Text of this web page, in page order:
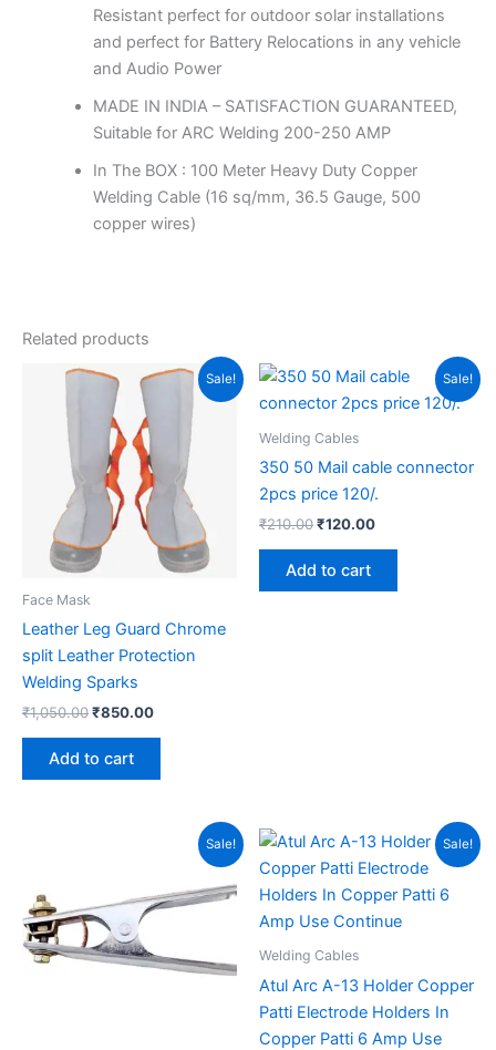
Resistant perfect for outdoor solar installations
and perfect for Battery Relocations in any vehicle
and Audio Power
MADE IN INDIA – SATISFACTION GUARANTEED,
Suitable for ARC Welding 200-250 AMP
In The BOX : 100 Meter Heavy Duty Copper
Welding Cable (16 sq/mm, 36.5 Gauge, 500
copper wires)
Related products
Sale!
Face Mask
Leather Leg Guard Chrome
split Leather Protection
Welding Sparks
₹1,050.00
Original
price
was:
₹1,050.00.
₹850.00
Current
Add to cart
Sale!
Welding Cables
350 50 Mail cable connector
2pcs price 120/.
₹210.00
Original
was:
₹120.00
Current
is:
Add to cart
Sale!
₹120.00.
Sale!
Welding Cables
Atul Arc A-13 Holder Copper
Patti Electrode Holders In
Copper Patti 6 Amp Use
Original
was:
₹450.00.
Current
is:
₹215.00.